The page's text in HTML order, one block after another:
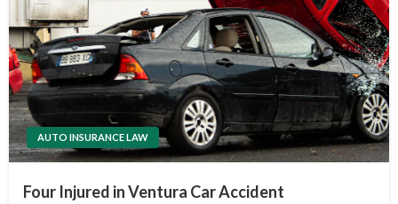
AUTO INSURANCE LAW
Four Injured in Ventura Car Accident